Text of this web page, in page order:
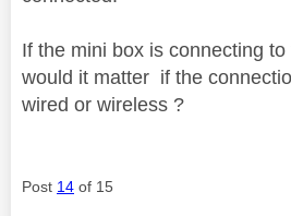
If the mini box is connecting
would it matter if the
wired or wireless ?
Post 14 of 15